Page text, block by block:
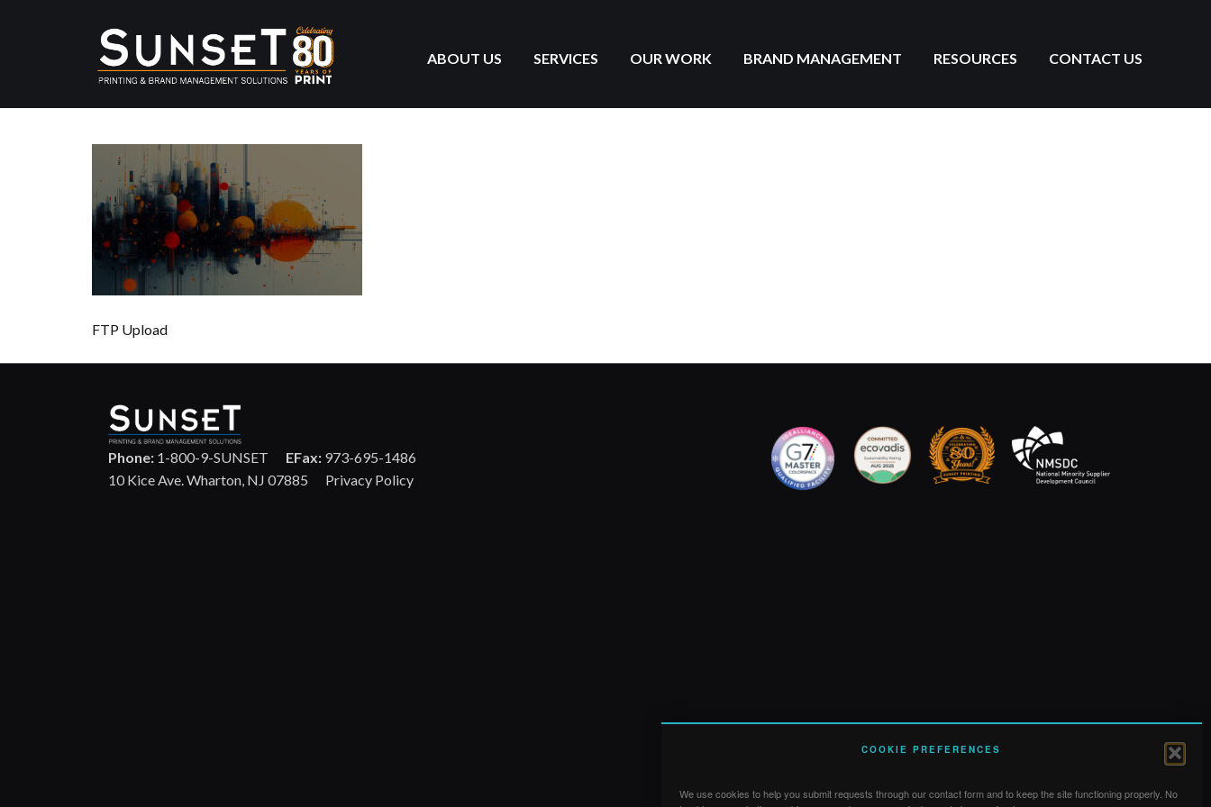
COOKIE PREFERENCES
We use cookies to help you submit requests through our contact form and to keep the site functioning properly. No
ABOUT US SERVICES OUR WORK BRAND MANAGEMENT RESOURCES CONTACT US
FTP Upload
Phone: 1-800-9-SUNSET EFax: 973-695-1486
10 Kice Ave. Wharton, NJ 07885
Privacy Policy